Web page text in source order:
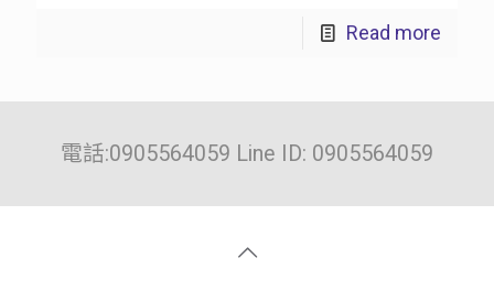
Read more
電話:0905564059 Line ID: 0905564059